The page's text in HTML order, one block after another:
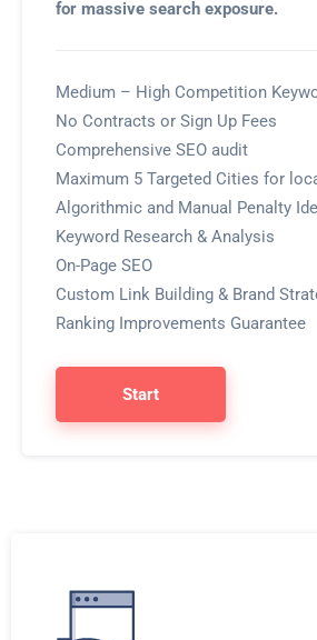
for massive search exposure.
Medium – High Competition
No Contracts or Sign Up Fees
Comprehensive SEO audit
Maximum 5 Targeted Cities for
Algorithmic and Manual Penalty
Keyword Research & Analysis
On-Page SEO
Custom Link Building & Brand
Ranking Improvements Guarantee
Start